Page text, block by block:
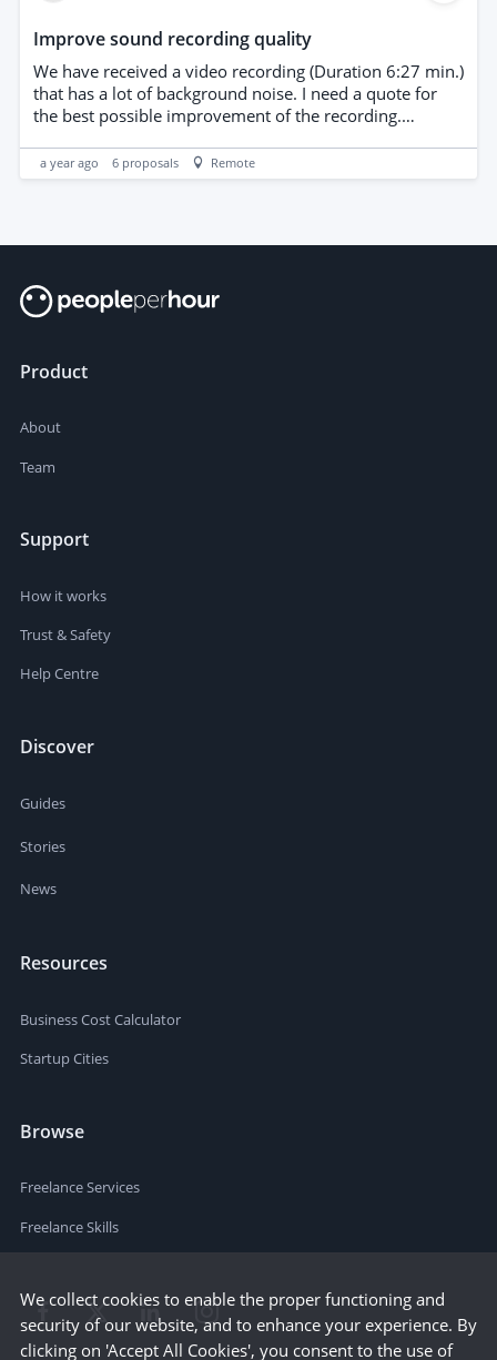
Improve sound recording quality
We have received a video recording (Duration 6:27 min.)
that has a lot of background noise. I need a quote for
the best possible improvement of the recording.
/1000082205.wav?
rlkey=z0gyocn8v0w1ilxy8rs1zm7yw&st=90kso40g&dl=
a year ago 6 proposals Remote
Product
About
Team
Support
How it works
Trust & Safety
Help Centre
Discover
Guides
Stories
News
Resources
Business Cost Calculator
Startup Cities
Browse
Freelance Services
Freelance Skills
We collect cookies to enable the proper functioning and
security of our website, and to enhance your experience. By
clicking on 'Accept All Cookies', you consent to the use of